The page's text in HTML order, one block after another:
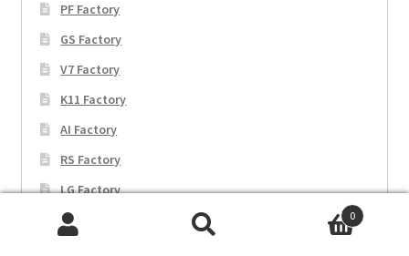
PF Factory
GS Factory
V7 Factory
K11 Factory
AI Factory
RS Factory
LG Factory
TPS Factory
0